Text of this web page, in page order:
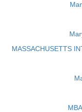
MASSACHUSETTS